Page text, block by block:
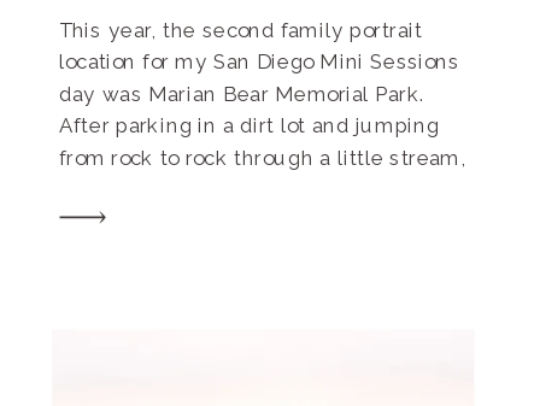
This year, the second family portrait
location for my San Diego Mini Sessions
day was Marian Bear Memorial Park.
After parking in a dirt lot and jumping
from rock to rock through a little stream,
forested trail lined with oak trees. There’s